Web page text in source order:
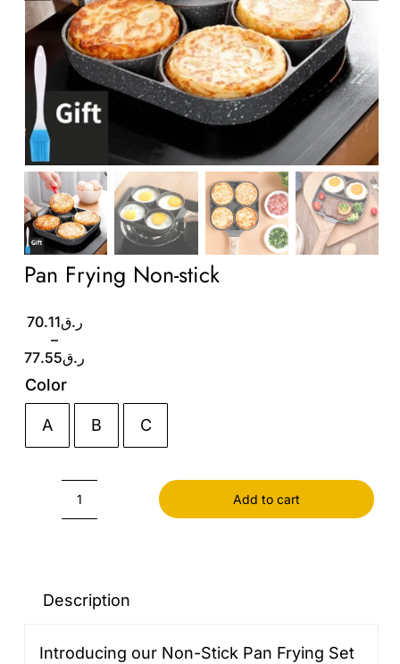
Wholesale B2B
Contact Us
Pan Frying Non-stick
ر.ق70.11
–
ر.ق77.55
Price
range:
ر.ق70.11
Color
A B C
stick
Add to cart
Description
Introducing our Non-Stick Pan Frying Set